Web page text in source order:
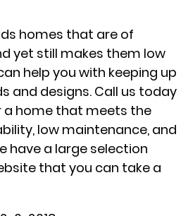
homes that are of
yet still makes them low
help you with keeping up
and designs. Call us today
a home that meets the
low maintenance, and
have a large selection
that you can take a